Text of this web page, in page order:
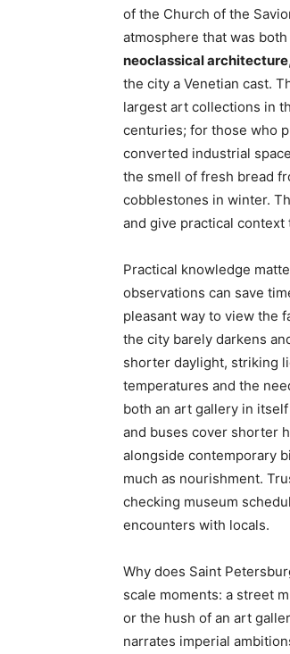
of the Church of the
atmosphere that was
neoclassical architecture
the city a Venetian cast.
largest art collections in
centuries; for those who
converted industrial
the smell of fresh bread
cobblestones in winter.
and give practical context
Practical knowledge
observations can save
pleasant way to view the
the city barely darkens
shorter daylight, striking
temperatures and the
both an art gallery in
and buses cover shorter
alongside contemporary
much as nourishment.
checking museum
encounters with locals.
Why does Saint
scale moments: a street
or the hush of an art
narrates imperial